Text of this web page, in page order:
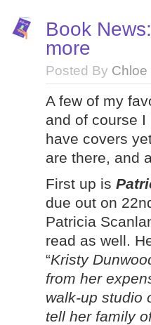
Book
more
Posted By Chloe
A few of my
and of course
have covers
are there, and
First up is
due out on
Patricia
read as well.
“Kristy
from her
walk-up studio
tell her family